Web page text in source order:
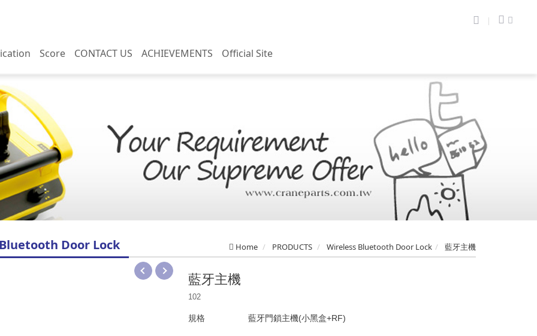
Score
Overseas performance
CONTACT US ACHIEVEMENTS Official Site
Home PRODUCTS Wireless Bluetooth Door Lock 藍牙主機
Door Lock
藍牙主機
102
規格 藍牙門鎖主機(小黑盒+RF)